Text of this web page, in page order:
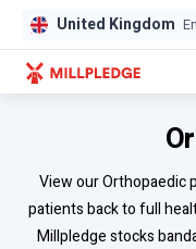
GPDGPD United Kingdom
View our Orthopaedic
patients back to full
Millpledge stocks